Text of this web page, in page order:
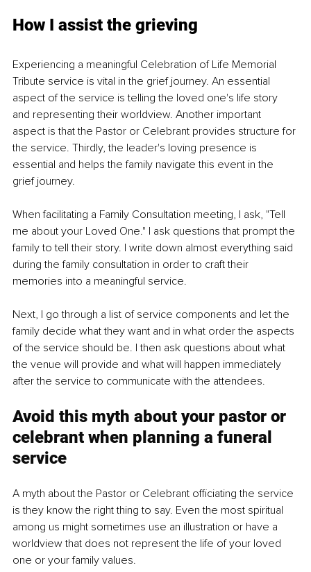
How I assist the grieving
Experiencing a meaningful Celebration of Life Memorial
Tribute service is vital in the grief journey. An essential
aspect of the service is telling the loved one's life story
and representing their worldview. Another important
aspect is that the Pastor or Celebrant provides structure for
the service. Thirdly, the leader's loving presence is
essential and helps the family navigate this event in the
grief journey.
When facilitating a Family Consultation meeting, I ask, "Tell
me about your Loved One." I ask questions that prompt the
family to tell their story. I write down almost everything said
during the family consultation in order to craft their
memories into a meaningful service.
Next, I go through a list of service components and let the
family decide what they want and in what order the aspects
of the service should be. I then ask questions about what
the venue will provide and what will happen immediately
after the service to communicate with the attendees.
Avoid this myth about your pastor or
celebrant when planning a funeral
service
A myth about the Pastor or Celebrant officiating the service
is they know the right thing to say. Even the most spiritual
among us might sometimes use an illustration or have a
worldview that does not represent the life of your loved
one or your family values.